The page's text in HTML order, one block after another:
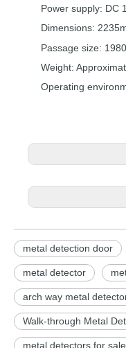
Power supply: DC
Dimensions:
Passage size:
Weight:
Operating
metal detection door
metal detector
arch way metal
Walk-through Metal
metal detectors for sale